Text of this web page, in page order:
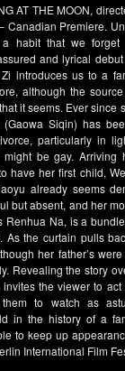
AT THE MOON,
Canadian Premiere.
a habit that we
and lyrical
introduces us to a
although the
it seems. Ever since
(Gaowa Siqin) has
particularly in
be gay. Arriving
have her first child,
already seems
but absent, and her
Renhua Na, is a
As the curtain pulls
her father’s
Revealing the story
the viewer to
to watch as
in the history of a
to keep up
International Film